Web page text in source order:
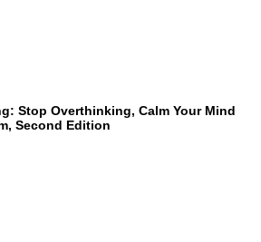
Stop Overthinking, Calm Your Mind
Second Edition